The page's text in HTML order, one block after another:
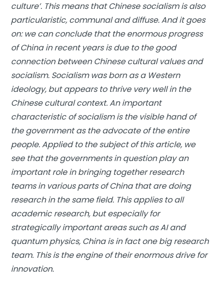
culture’. This means that Chinese socialism is also
particularistic, communal and diffuse. And it goes
on: we can conclude that the enormous progress
of China in recent years is due to the good
connection between Chinese cultural values ​​and
socialism. Socialism was born as a Western
ideology, but appears to thrive very well in the
Chinese cultural context. An important
characteristic of socialism is the visible hand of
the government as the advocate of the entire
people. Applied to the subject of this article, we
see that the governments in question play an
important role in bringing together research
teams in various parts of China that are doing
research in the same field. This applies to all
academic research, but especially for
strategically important areas such as AI and
quantum physics, China is in fact one big research
team. This is the engine of their enormous drive for
innovation.